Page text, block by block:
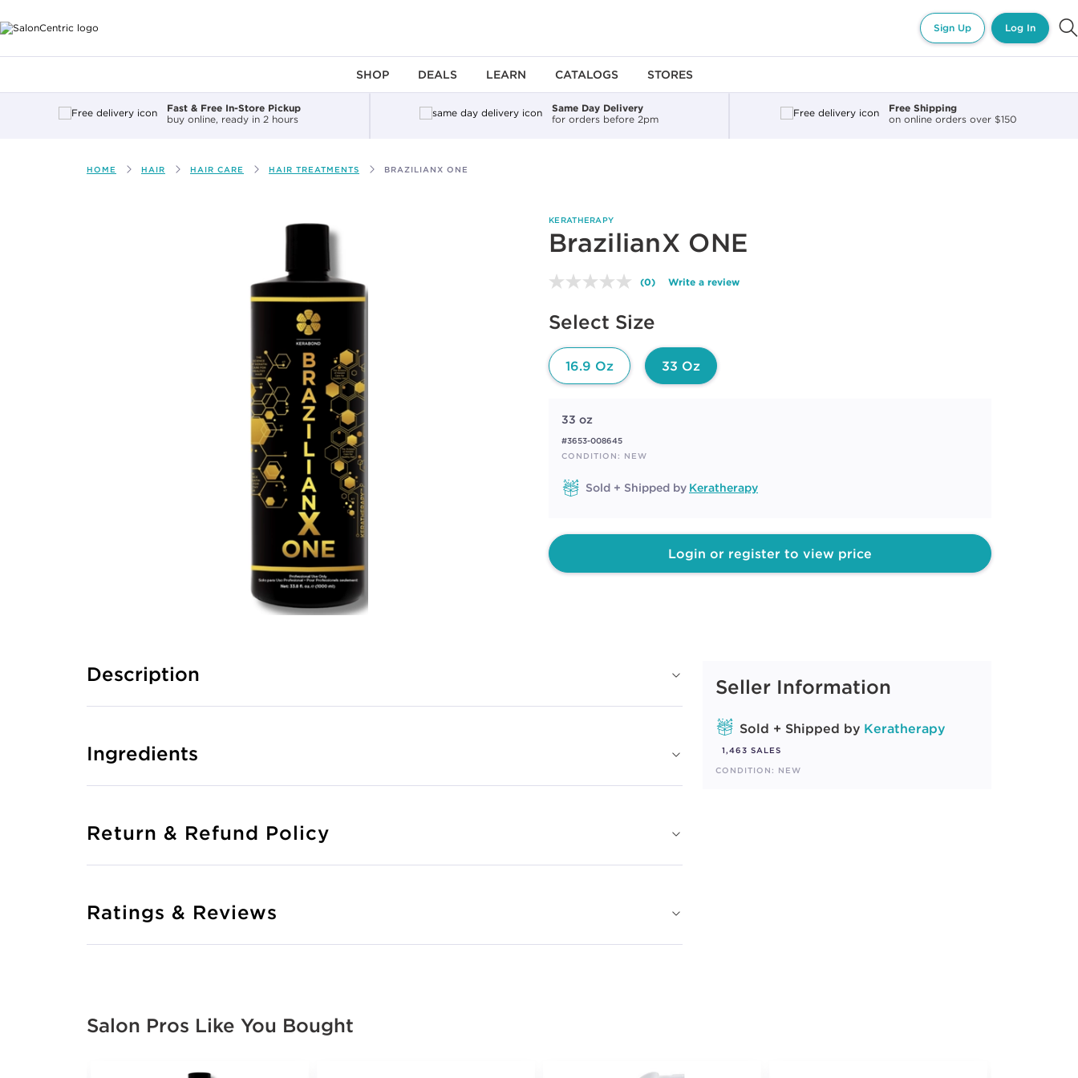
Sign Up Log In
SHOP DEALS LEARN CATALOGS STORES
Fast & Free In-Store Pickup
buy online, ready in 2 hours
Same Day Delivery
for orders before 2pm
Free Shipping
on online orders over $150
HOME HAIR HAIR CARE HAIR TREATMENTS BRAZILIANX ONE
KERATHERAPY
BrazilianX ONE
No
Same
link.
(0) Write a review
Select Size
16.9 Oz 33 Oz
33 oz
#3653-008645
CONDITION: NEW
Sold + Shipped by Keratherapy
Login or register to view price
Seller Information
Sold + Shipped by Keratherapy
1,463 SALES
CONDITION: NEW
Description
Ingredients
Return & Refund Policy
Ratings & Reviews
Salon Pros Like You Bought